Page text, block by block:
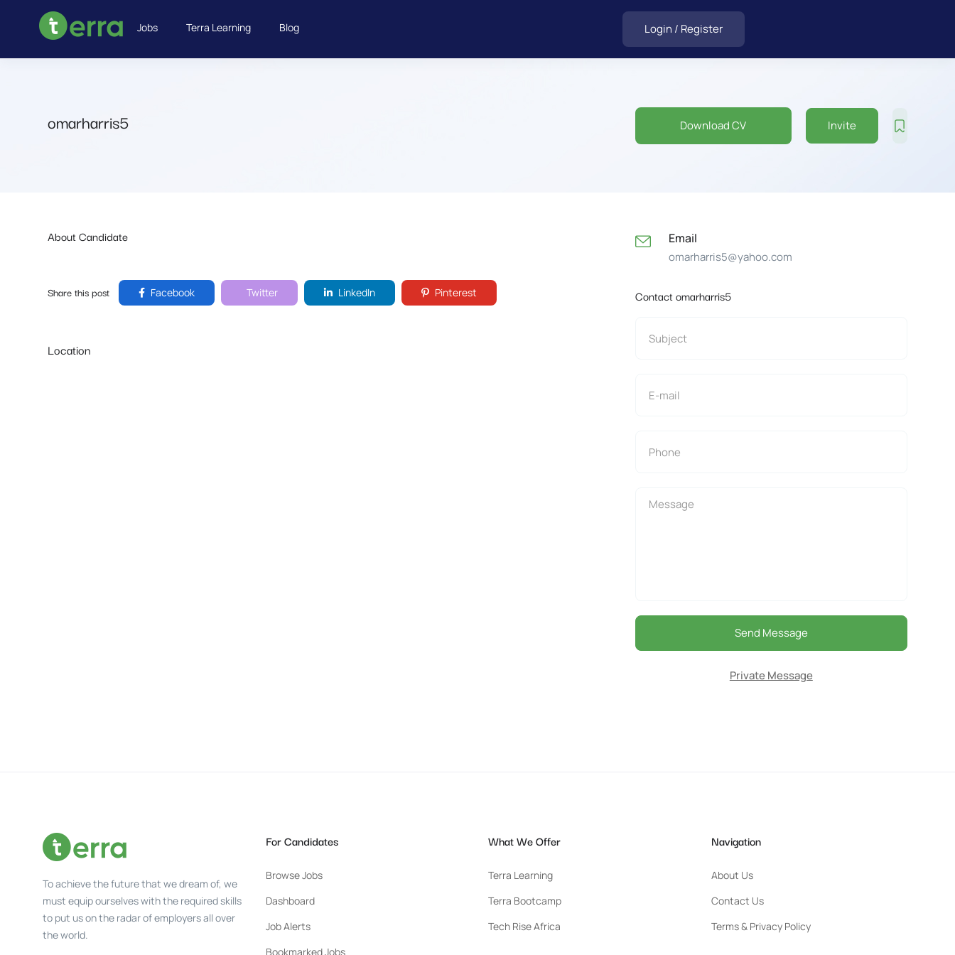
Jobs Terra Learning Blog Login / Register
omarharris5 Download CV Invite
About Candidate
Share this post Facebook Twitter LinkedIn Pinterest
Location
Email
omarharris5@yahoo.com
Contact omarharris5
Send Message
Private Message
To achieve the future that we dream of, we
must equip ourselves with the required skills
to put us on the radar of employers all over
the world.
For Candidates
Browse Jobs
Dashboard
Job Alerts
Bookmarked Jobs
What We Offer
Terra Learning
Terra Bootcamp
Tech Rise Africa
Navigation
About Us
Contact Us
Terms & Privacy Policy